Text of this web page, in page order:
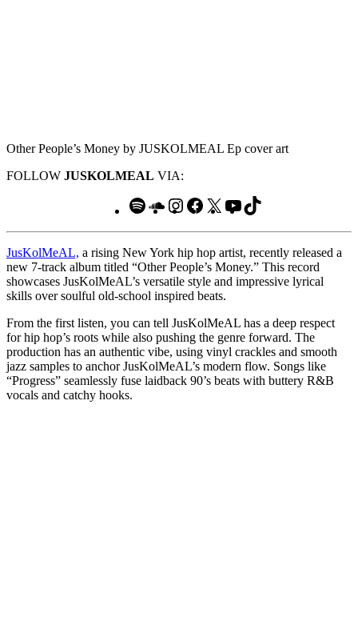
Other People’s Money by JUSKOLMEAL Ep cover art
FOLLOW JUSKOLMEAL VIA:
SpotifySoundCloud
Instagram
Facebook
X YouTube
JusKolMeAL, a rising New York hip hop artist, recently released a
new 7-track album titled “Other People’s Money.” This record
showcases JusKolMeAL’s versatile style and impressive lyrical
skills over soulful old-school inspired beats.
From the first listen, you can tell JusKolMeAL has a deep respect
for hip hop’s roots while also pushing the genre forward. The
production has an authentic vibe, using vinyl crackles and smooth
jazz samples to anchor JusKolMeAL’s modern flow. Songs like
“Progress” seamlessly fuse laidback 90’s beats with buttery R&B
vocals and catchy hooks.